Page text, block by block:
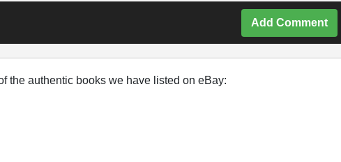
Add Comment
the authentic books we have listed on eBay: